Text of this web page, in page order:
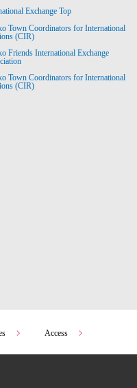
Exchange Top
Town Coordinators for International
(CIR)
Friends International Exchange
Town Coordinators for International
(CIR)
Access